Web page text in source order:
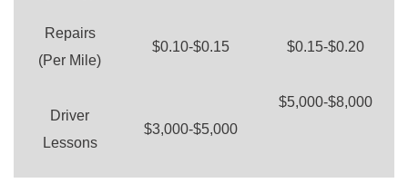
Repairs
(Per Mile)
$0.10-$0.15 $0.15-$0.20
Driver
Lessons
$3,000-$5,000
$5,000-$8,000